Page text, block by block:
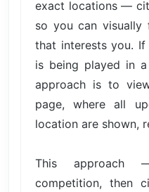
exact locations —
so you can
that interests you.
is being played in
approach is to
page, where all
location are shown,
This
competition, then